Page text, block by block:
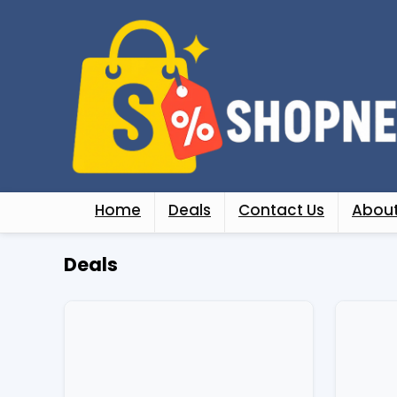
Home Deals Contact Us
Deals